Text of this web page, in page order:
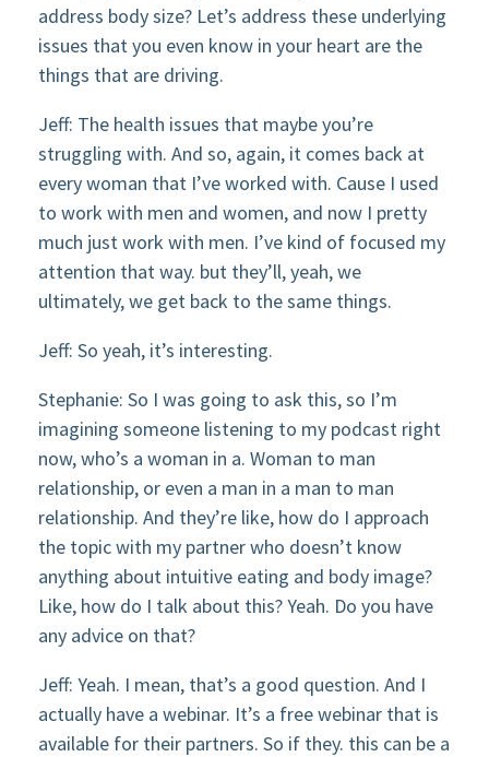
address body size? Let’s address these underlying
issues that you even know in your heart are the
things that are driving.
Jeff: The health issues that maybe you’re
struggling with. And so, again, it comes back at
every woman that I’ve worked with. Cause I used
to work with men and women, and now I pretty
much just work with men. I’ve kind of focused my
attention that way. but they’ll, yeah, we
ultimately, we get back to the same things.
Jeff: So yeah, it’s interesting.
Stephanie: So I was going to ask this, so I’m
imagining someone listening to my podcast right
now, who’s a woman in a. Woman to man
relationship, or even a man in a man to man
relationship. And they’re like, how do I approach
the topic with my partner who doesn’t know
anything about intuitive eating and body image?
Like, how do I talk about this? Yeah. Do you have
any advice on that?
Jeff: Yeah. I mean, that’s a good question. And I
actually have a webinar. It’s a free webinar that is
available for their partners. So if they. this can be a